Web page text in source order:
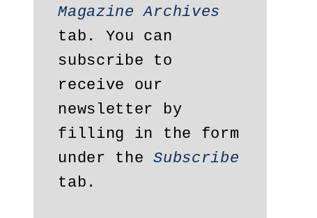
Magazine Archives
tab. You can
subscribe to
receive our
newsletter by
filling in the form
under the Subscribe
tab.